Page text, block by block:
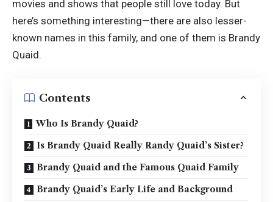
movies and shows that people still love today. But
here’s something interesting—there are also lesser-
known names in this family, and one of them is Brandy
Quaid.
Contents
Who Is Brandy Quaid?
Is Brandy Quaid Really Randy Quaid’s Sister?
Brandy Quaid and the Famous Quaid Family
Brandy Quaid’s Early Life and Background